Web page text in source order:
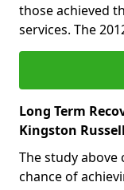
those achieved
services. The
Long Term
Kingston Russell
The study
chance of